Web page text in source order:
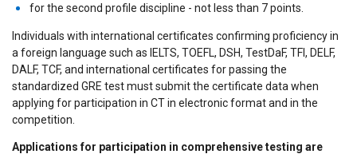
for the second profile discipline - not less than 7 points.
Individuals with international certificates confirming proficiency in
a foreign language such as IELTS, TOEFL, DSH, TestDaF, TFI, DELF,
DALF, TCF, and international certificates for passing the
standardized GRE test must submit the certificate data when
applying for participation in CT in electronic format and in the
competition.
Applications for participation in comprehensive testing are